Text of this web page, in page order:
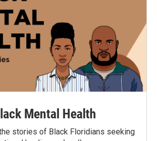
Mental Health
stories of Black Floridians seeking